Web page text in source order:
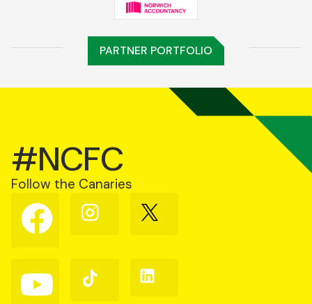
PARTNER PORTFOLIO
#NCFC
Follow the Canaries
Follow
us
on
Follow
us
Follow
us
Follow
us
Follow
us
Follow
us